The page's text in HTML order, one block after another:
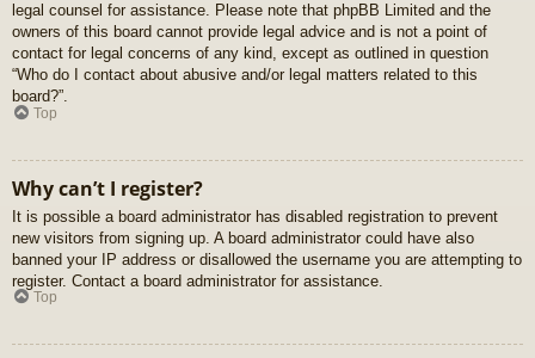
legal counsel for assistance. Please note that phpBB Limited and the
owners of this board cannot provide legal advice and is not a point of
contact for legal concerns of any kind, except as outlined in question
“Who do I contact about abusive and/or legal matters related to this
board?”.
Top
Why can’t I register?
It is possible a board administrator has disabled registration to prevent
new visitors from signing up. A board administrator could have also
banned your IP address or disallowed the username you are attempting to
register. Contact a board administrator for assistance.
Top